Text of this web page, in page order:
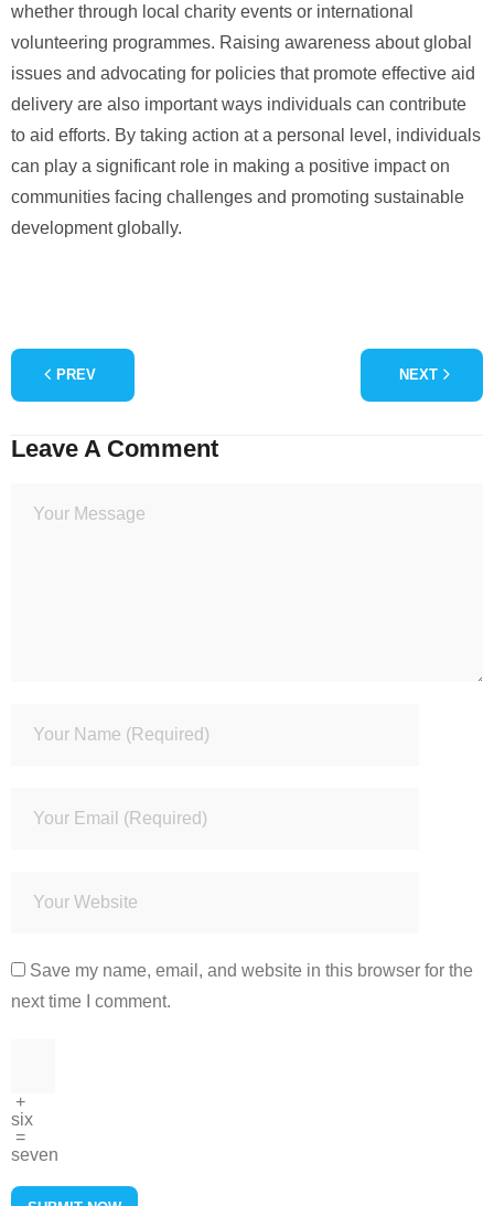
whether through local charity events or international
volunteering programmes. Raising awareness about global
issues and advocating for policies that promote effective aid
delivery are also important ways individuals can contribute
to aid efforts. By taking action at a personal level, individuals
can play a significant role in making a positive impact on
communities facing challenges and promoting sustainable
development globally.
PREV NEXT
Leave A Comment
Save my name, email, and website in this browser for the
next time I comment.
+
six
=
seven